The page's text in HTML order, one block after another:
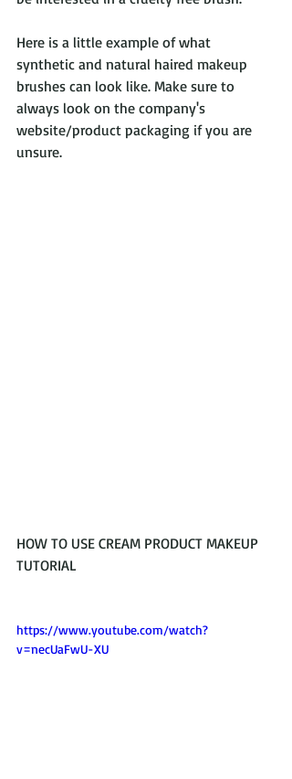
Here is a little example of what
synthetic and natural haired makeup
brushes can look like. Make sure to
always look on the company's
website/product packaging if you are
unsure.
HOW TO USE CREAM PRODUCT MAKEUP
TUTORIAL
https://www.youtube.com/watch?
v=necUaFwU-XU